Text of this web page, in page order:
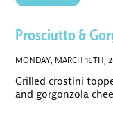
Prosciutto &
MONDAY, MARCH 16TH,
Grilled crostini
and gorgonzola